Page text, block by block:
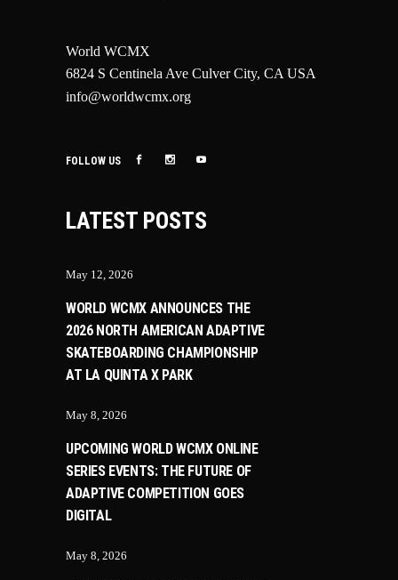
World WCMX
6824 S Centinela Ave Culver City, CA USA
info@worldwcmx.org
FOLLOW US
LATEST POSTS
May 12, 2026
WORLD WCMX ANNOUNCES THE
2026 NORTH AMERICAN ADAPTIVE
SKATEBOARDING CHAMPIONSHIP
AT LA QUINTA X PARK
May 8, 2026
UPCOMING WORLD WCMX ONLINE
SERIES EVENTS: THE FUTURE OF
ADAPTIVE COMPETITION GOES
DIGITAL
May 8, 2026